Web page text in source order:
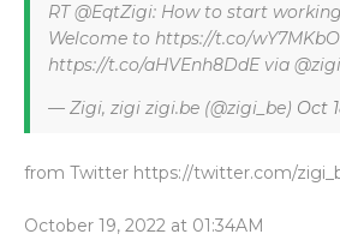
RT @EqtZigi: How to start
Welcome to https://t.co/
https://t.co/aHVEnh8DdE via
— Zigi, zigi zigi.be (@zigi_be) Oct
from Twitter https://twitter.com/
October 19, 2022 at 01:34AM